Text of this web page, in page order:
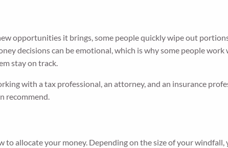
opportunities it brings, some people quickly wipe out
decisions can be emotional, which is why some people
stay on track.
with a tax professional, an attorney, and an insurance
recommend.
to allocate your money. Depending on the size of your